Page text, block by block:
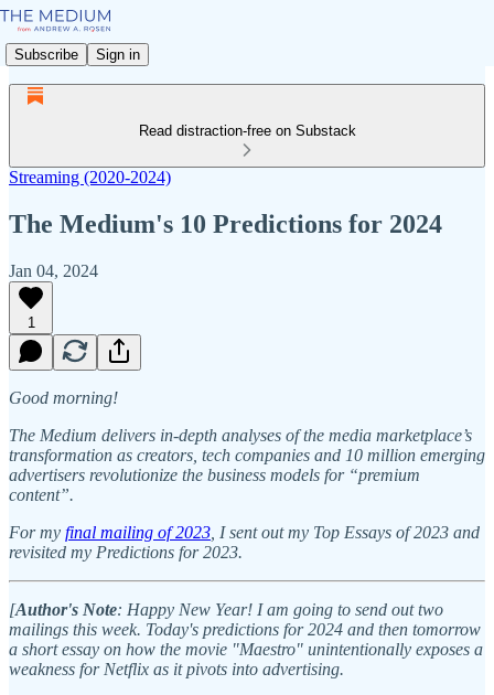
Subscribe Sign in
Read distraction-free on Substack
Streaming (2020-2024)
The Medium's 10 Predictions for 2024
Jan 04, 2024
1
Good morning!
The Medium delivers in-depth analyses of the media marketplace’s
transformation as creators, tech companies and 10 million emerging
advertisers revolutionize the business models for “premium
content”.
For my final mailing of 2023 , I sent out my Top Essays of 2023 and
revisited my Predictions for 2023.
[Author's Note: Happy New Year! I am going to send out two
mailings this week. Today's predictions for 2024 and then tomorrow
a short essay on how the movie "Maestro" unintentionally exposes a
weakness for Netflix as it pivots into advertising.